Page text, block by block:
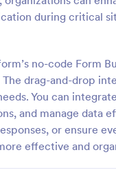
during critical
no-code Form
The drag-and-drop
You can
and manage data
or ensure
effective and
1,861
910
219
24